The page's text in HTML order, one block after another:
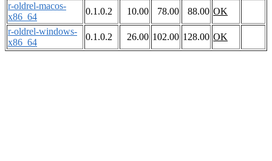
r-oldrel-macos-
x86_64
0.1.0.2 10.00 78.00 88.00 OK
r-oldrel-windows-
x86_64
0.1.0.2 26.00 102.00 128.00 OK